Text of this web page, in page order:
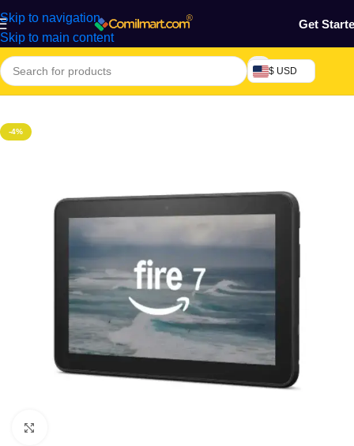
Skip to navigation
Skip to main content
Get
$ USD
Home/Phones & Tablets/Tablets
-4%